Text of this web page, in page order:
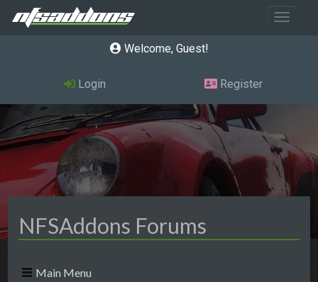
Toggle
Welcome, Guest
Login Register
NFSAddons Forums
Main Menu